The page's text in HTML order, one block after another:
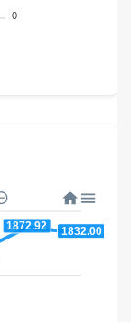
0
1872.92 1832.00